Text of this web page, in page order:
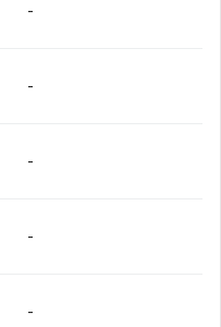
-
-
-
-
-